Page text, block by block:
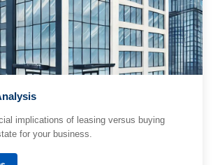
implications of leasing versus buying
for your business.